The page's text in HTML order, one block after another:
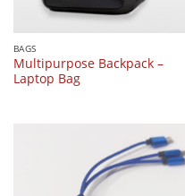
BAGS
Multipurpose Backpack –
Laptop Bag